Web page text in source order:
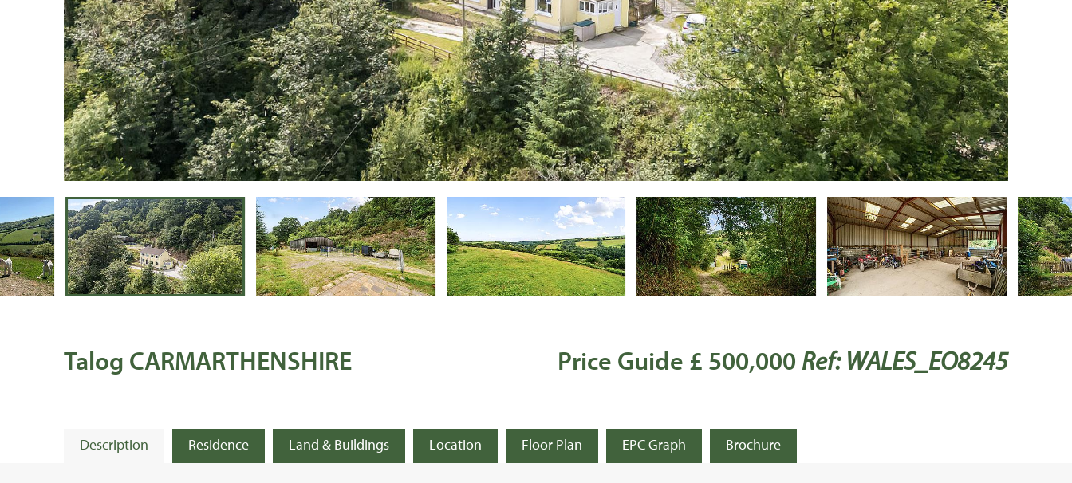
Talog CARMARTHENSHIRE Price Guide £ 500,000 Ref: WALES_EO8245
Description Residence Land & Buildings Location Floor Plan EPC Graph Brochure